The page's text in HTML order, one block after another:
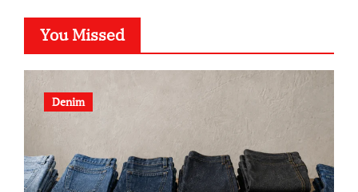
You Missed
Denim